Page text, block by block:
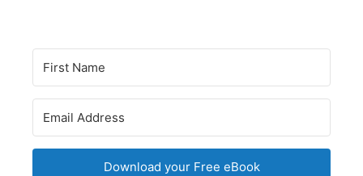
Download your Free eBook